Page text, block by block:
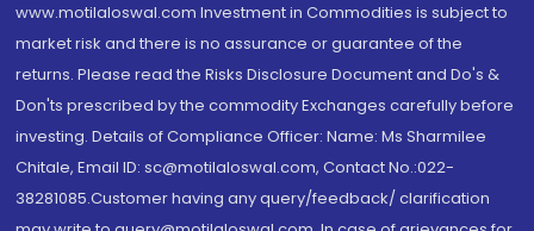
www.motilaloswal.com Investment in Commodities is subject to
market risk and there is no assurance or guarantee of the
returns. Please read the Risks Disclosure Document and Do's &
Don'ts prescribed by the commodity Exchanges carefully before
investing. Details of Compliance Officer: Name: Ms Sharmilee
Chitale, Email ID: sc@motilaloswal.com, Contact No.:022-
38281085.Customer having any query/feedback/ clarification